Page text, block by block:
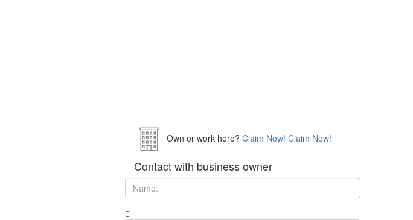
Own or work here? Claim Now! Claim Now!
Contact with business owner